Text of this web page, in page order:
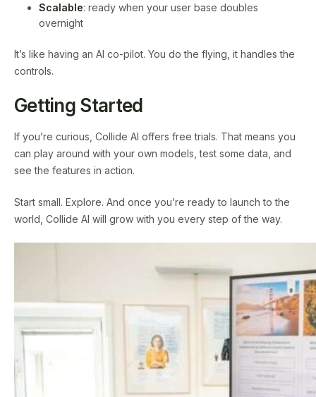
Scalable: ready when your user base doubles
overnight
It’s like having an AI co-pilot. You do the flying, it handles the
controls.
Getting Started
If you’re curious, Collide AI offers free trials. That means you
can play around with your own models, test some data, and
see the features in action.
Start small. Explore. And once you’re ready to launch to the
world, Collide AI will grow with you every step of the way.